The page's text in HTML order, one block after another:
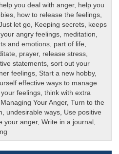
help you deal with anger, help you
, how to release the feelings,
let go, Keeping secrets, keeps
angry feelings, meditation,
and emotions, part of life,
, prayer, release stress,
statements,sort out your
feelings, Start a new hobby,
effective ways to manage
feelings,think with extra
Your Anger,Turn to the
, undesirable ways, Use positive
your anger,Write in a journal ,